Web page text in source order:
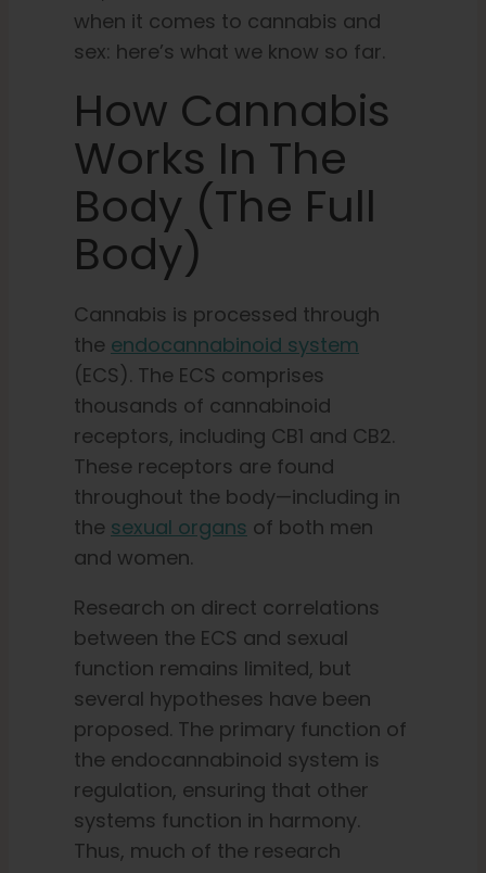
when it comes to cannabis and
sex: here’s what we know so far.
How Cannabis
Works In The
Body (the Full
Body)
Cannabis is processed through
the endocannabinoid system
(ECS). The ECS comprises
thousands of cannabinoid
receptors, including CB1 and CB2.
These receptors are found
throughout the body—including in
the sexual organs of both men
and women.
Research on direct correlations
between the ECS and sexual
function remains limited, but
several hypotheses have been
proposed. The primary function of
the endocannabinoid system is
regulation, ensuring that other
systems function in harmony.
Thus, much of the research